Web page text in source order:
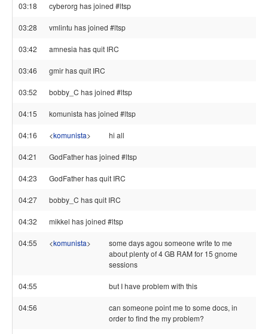
03:18 cyberorg has joined #ltsp
03:28 vmlintu has joined #ltsp
03:42 amnesia has quit IRC
03:46 gmir has quit IRC
03:52 bobby_C has joined #ltsp
04:15 komunista has joined #ltsp
04:16 <komunista> hi all
04:21 GodFather has joined #ltsp
04:23 GodFather has quit IRC
04:27 bobby_C has quit IRC
04:32 mikkel has joined #ltsp
04:55 <komunista>
some days agou someone write to me
about plenty of 4 GB RAM for 15 gnome
sessions
04:55 but I have problem with this
04:56
can someone point me to some docs, in
order to find the my problem?